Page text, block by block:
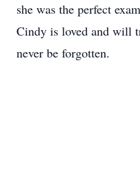
she was the perfect
Cindy is loved and will
never be forgotten.